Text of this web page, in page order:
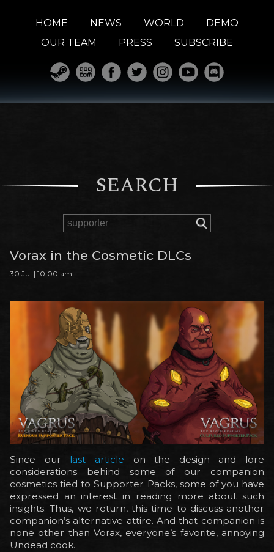
HOME NEWS WORLD
DEMO
OUR TEAM
PRESS SUBSCRIBE
SEARCH
Vorax in the Cosmetic DLCs
30 Jul | 10:00 am
Since our last article on the design and lore
considerations behind some of our companion
cosmetics tied to Supporter Packs, some of you have
expressed an interest in reading more about such
insights. Thus, we return, this time to discuss another
companion’s alternative attire. And that companion is
none other than Vorax, everyone’s favorite, annoying
Undead cook.